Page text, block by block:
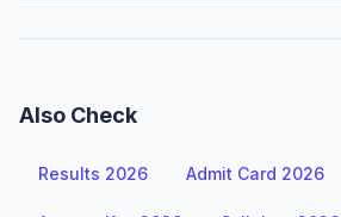
Also Check
Results 2026 Admit Card 2026